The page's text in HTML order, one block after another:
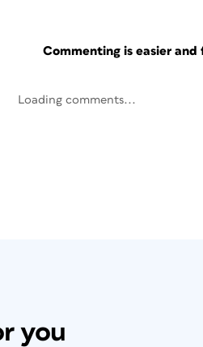
Commenting is easier and
Loading comments...
you